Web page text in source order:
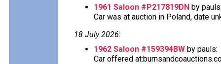
1961 Saloon #P217819DN by
Car was at auction in Poland, date
18 July 2026:
1962 Saloon #159394BW by pauls:
Car offered